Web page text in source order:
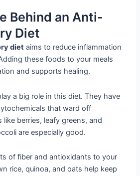
Behind an Anti-
Diet
diet aims to reduce inflammation
these foods to your meals
and supports healing.
a big role in this diet. They have
that ward off
like berries, leafy greens, and
are especially good.
of fiber and antioxidants to your
rice, quinoa, and oats help keep